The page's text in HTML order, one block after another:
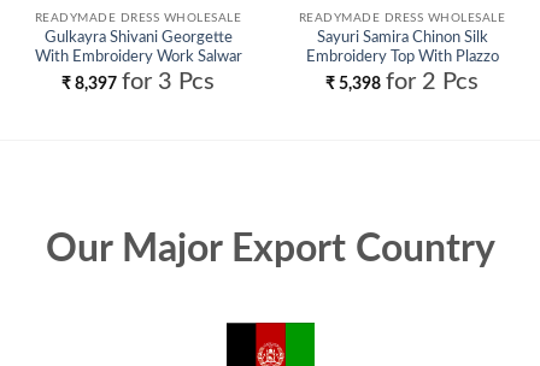
READYMADE DRESS WHOLESALE
Gulkayra Shivani Georgette
With Embroidery Work Salwar
Kameez Wholesale
₹ 8,397 for 3 Pcs
READYMADE DRESS WHOLESALE
Sayuri Samira Chinon Silk
Embroidery Top With Plazzo
Suit Wholesale
₹ 5,398 for 2 Pcs
Our Major Export Country